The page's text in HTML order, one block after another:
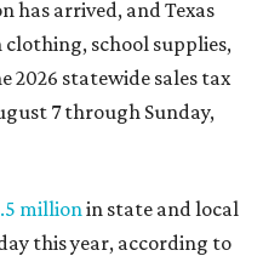
has arrived, and Texas
clothing, school supplies,
2026 statewide sales tax
7 through Sunday,
millionin state and local
this year, according to